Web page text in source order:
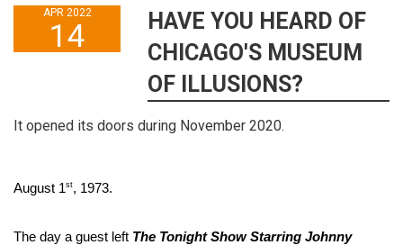
APR 2022
14
HAVE YOU HEARD OF
CHICAGO'S MUSEUM
OF ILLUSIONS?
It opened its doors during November 2020.
August 1st, 1973.
The day a guest left The Tonight Show Starring Johnny